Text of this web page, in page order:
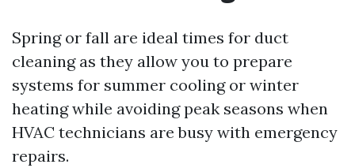
Spring or fall are ideal times for duct
cleaning as they allow you to prepare
systems for summer cooling or winter
heating while avoiding peak seasons when
HVAC technicians are busy with emergency
repairs.